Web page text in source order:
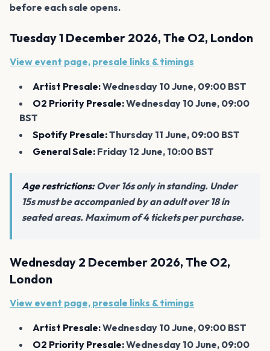
before each sale opens.
Tuesday 1 December 2026, The O2, London
View event page, presale links & timings
Artist Presale:Wednesday 10 June, 09:00 BST
O2 Priority Presale:Wednesday 10 June, 09:00
BST
Spotify Presale:Thursday 11 June, 09:00 BST
General Sale: Friday 12 June, 10:00 BST
Age restrictions:Over 16s only in standing. Under
15s must be accompanied by an adult over 18 in
seated areas. Maximum of 4 tickets per purchase.
Wednesday 2 December 2026, The O2,
London
View event page, presale links & timings
Artist Presale:Wednesday 10 June, 09:00 BST
O2 Priority Presale:Wednesday 10 June, 09:00